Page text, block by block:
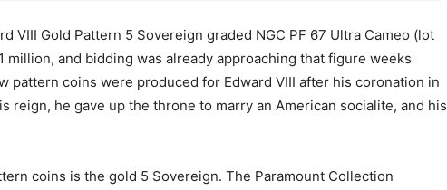
VIII Gold Pattern 5 Sovereign graded NGC PF 67 Ultra Cameo (lot
million, and bidding was already approaching that figure weeks
pattern coins were produced for Edward VIII after his coronation in
reign, he gave up the throne to marry an American socialite, and his
coins is the gold 5 Sovereign. The Paramount Collection